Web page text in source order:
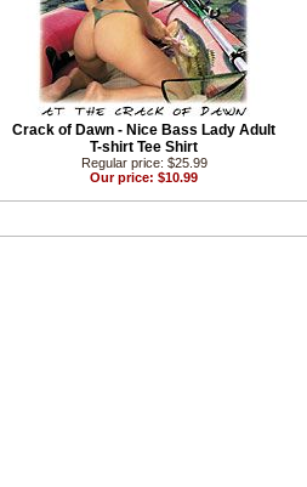
Crack of Dawn - Nice Bass Lady Adult
T-shirt Tee Shirt
Regular price: $25.99
Our price: $10.99